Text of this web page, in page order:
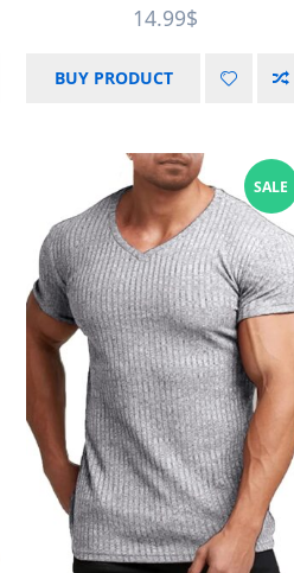
14.99$
BUY PRODUCT
SALE